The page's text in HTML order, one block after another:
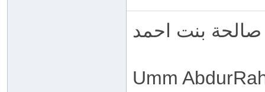
بنت احمد
Umm